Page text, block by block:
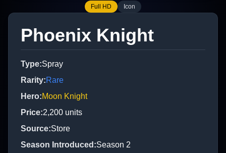
Full HD Icon
Phoenix Knight
Type:Spray
Rarity:Rare
Hero:Moon Knight
Price:2,200 units
Source:Store
Season Introduced :Season 2